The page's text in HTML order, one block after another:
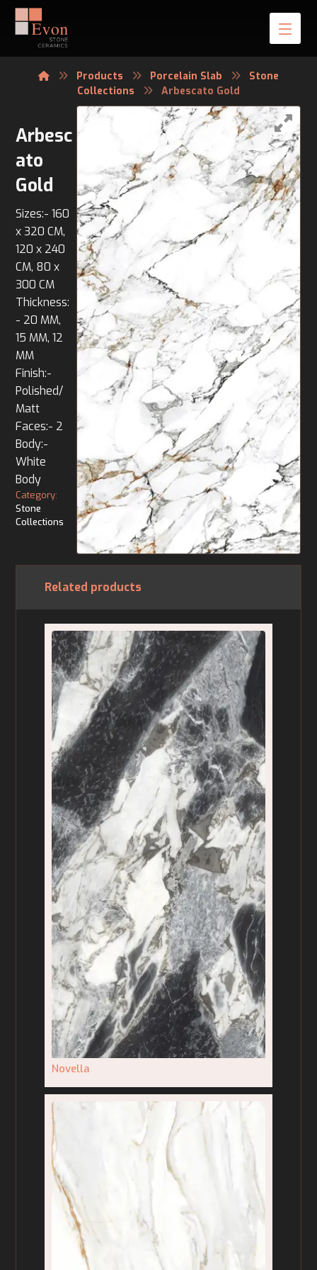
Products Porcelain Slab
Stone
Collections
Arbescato Gold
Arbesc
ato
Gold
Sizes:- 160
x 320 CM,
120 x 240
CM, 80 x
300 CM
Thickness:
- 20 MM,
15 MM, 12
MM
Finish:-
Polished/
Matt
Faces:- 2
Body:-
White
Body
Category:
Stone
Collections
Related products
Novella